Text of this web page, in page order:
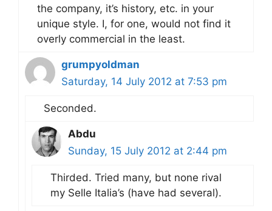
the company, it’s history, etc. in your
unique style. I, for one, would not find it
overly commercial in the least.
grumpyoldman
Saturday, 14 July 2012 at 7:53 pm
Seconded.
Abdu
Sunday, 15 July 2012 at 2:44 pm
Thirded. Tried many, but none rival
my Selle Italia’s (have had several).